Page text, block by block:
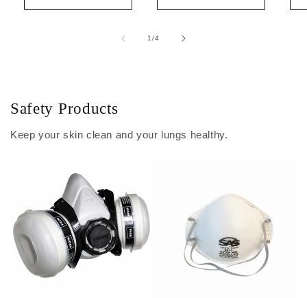
1/of
4
Safety Products
Keep your skin clean and your lungs healthy.